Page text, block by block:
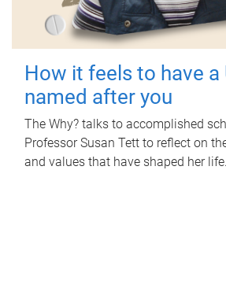
How it feels to have a
named after you
The Why? talks to accomplished
Professor Susan Tett to reflect on
and values that have shaped her life.